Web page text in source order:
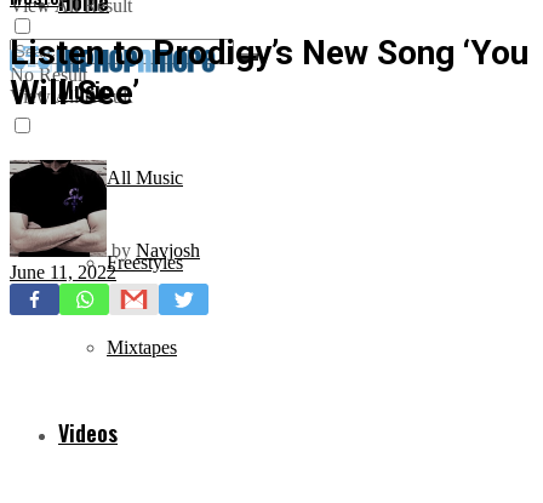
No Result
View All Result
Music
All Music
Freestyles
Mixtapes
Videos
View All Result
Listen to Prodigy’s New Song ‘You
Will See’
by Navjosh
June 11, 2022